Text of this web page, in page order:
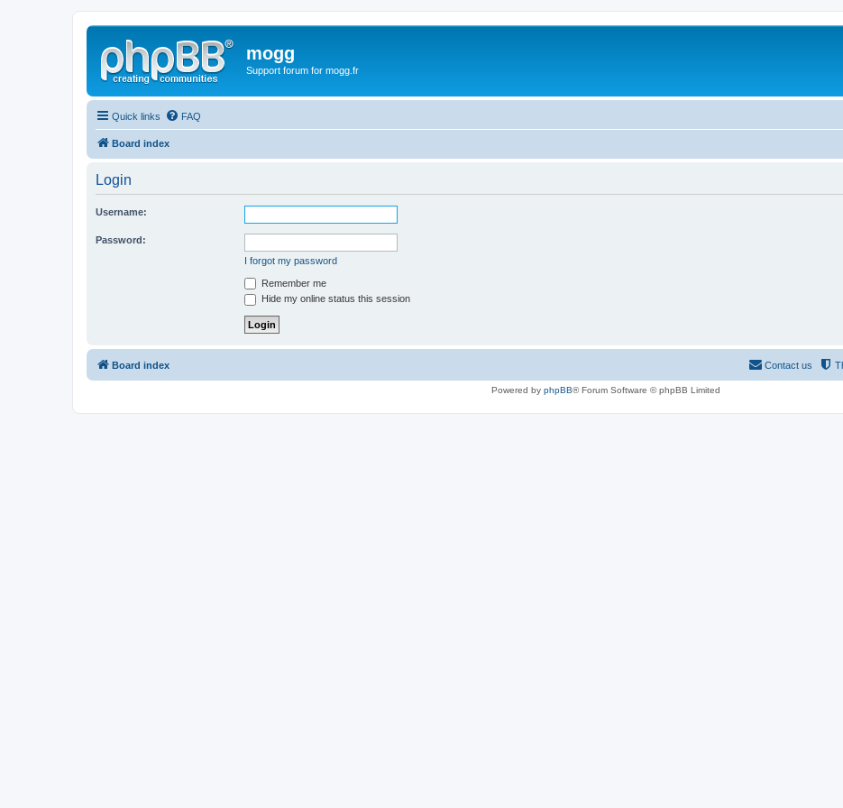
mogg
Support forum for mogg.fr
Quick links FAQ
Board index
Login
Username:
Password:
I forgot my password
Remember me
Hide my online status this session
Board index Contact us
Powered by phpBB® Forum Software © phpBB Limited